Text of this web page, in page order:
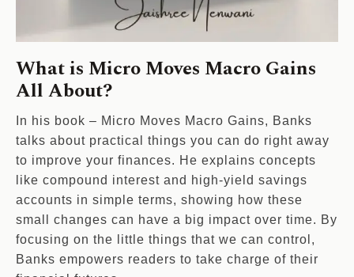
What is Micro Moves Macro Gains
All About?
In his book – Micro Moves Macro Gains, Banks
talks about practical things you can do right away
to improve your finances. He explains concepts
like compound interest and high-yield savings
accounts in simple terms, showing how these
small changes can have a big impact over time. By
focusing on the little things that we can control,
Banks empowers readers to take charge of their